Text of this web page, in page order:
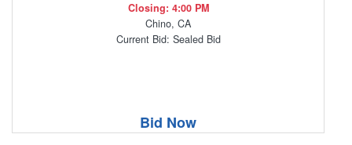
Closing: 4:00 PM
Chino, CA
Current Bid: Sealed Bid
Bid Now